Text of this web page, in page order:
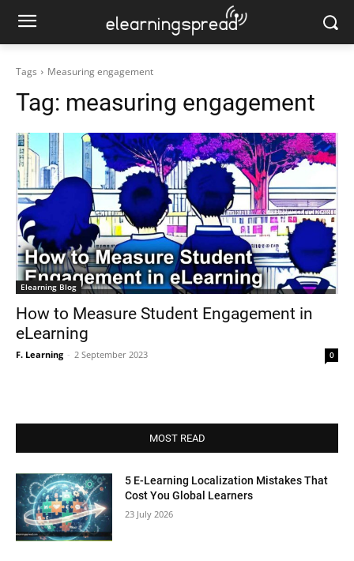
Tags Measuring engagement
Tag: measuring engagement
Elearning Blog
How to Measure Student Engagement in
eLearning
F. Learning - 2 September 2023 0
MOST READ
5 E-Learning Localization Mistakes That
Cost You Global Learners
23 July 2026